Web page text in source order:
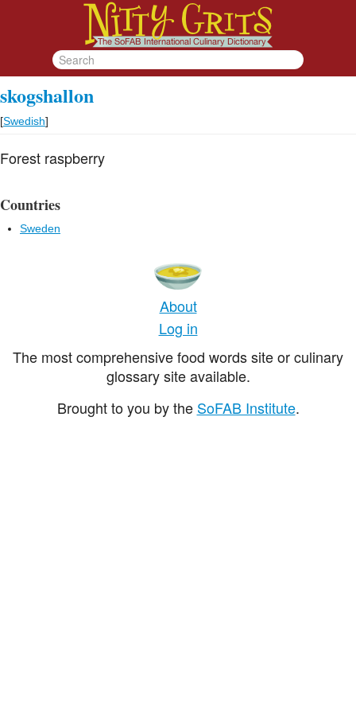
skogshallon
[Swedish]
Forest raspberry
Countries
Sweden
About
Log in
The most comprehensive food words site or culinary
glossary site available.
Brought to you by the SoFAB Institute.